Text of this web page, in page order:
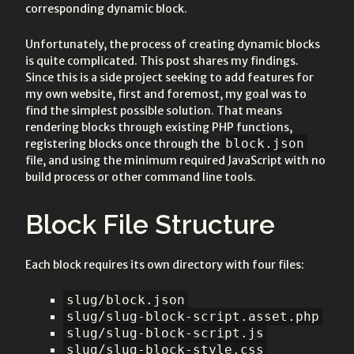
corresponding dynamic block.
Unfortunately, the process of creating dynamic blocks
is quite complicated. This post shares my findings.
Since this is a side project seeking to add features for
my own website, first and foremost, my goal was to
find the simplest possible solution. That means
rendering blocks through existing PHP functions,
registering blocks once through the block.json
file, and using the minimum required JavaScript with no
build process or other command line tools.
Block File Structure
Each block requires its own directory with four files:
slug/block.json
slug/slug-block-script.asset.php
slug/slug-block-script.js
slug/slug-block-style.css